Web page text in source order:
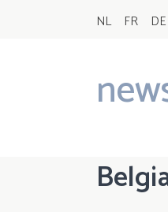
NL FR DE
Main